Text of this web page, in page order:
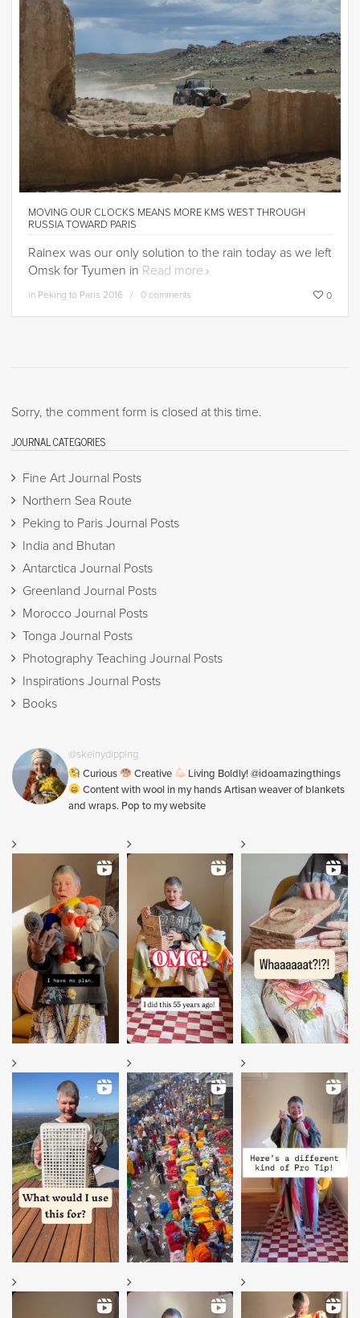
MOVING OUR CLOCKS MEANS MORE KMS WEST THROUGH
RUSSIA TOWARD PARIS
Rainex was our only solution to the rain today as we left
Omsk for Tyumen in Read more
in Peking to Paris 2016 0 comments 0
Sorry, the comment form is closed at this time.
JOURNAL CATEGORIES
Fine Art Journal Posts
Northern Sea Route
Peking to Paris Journal Posts
India and Bhutan
Antarctica Journal Posts
Greenland Journal Posts
Morocco Journal Posts
Tonga Journal Posts
Photography Teaching Journal Posts
Inspirations Journal Posts
Books
@skeinydipping
Curious
Creative
Living Boldly! @idoamazingthings
Content with wool in my hands Artisan weaver of blankets
and wraps. Pop to my website